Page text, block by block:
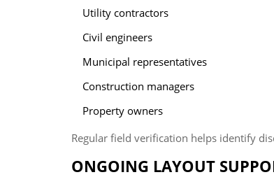
Utility contractors
Civil engineers
Municipal representatives
Construction managers
Property owners
Regular field verification helps identify
ONGOING LAYOUT